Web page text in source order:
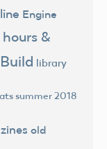
Engine
hours &
library
summer 2018
old